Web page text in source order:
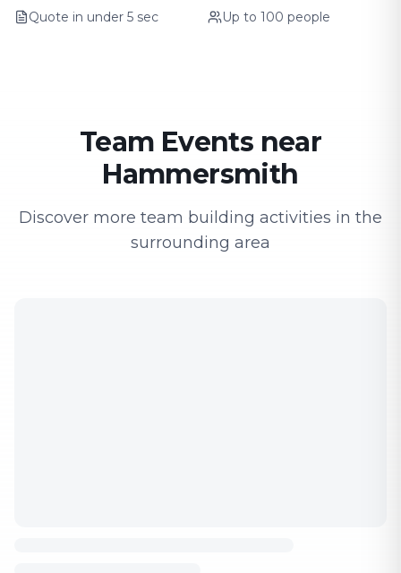
Quote in under 5 sec Up to 100 people
Team Events near
Hammersmith
Discover more team building activities in the
surrounding area